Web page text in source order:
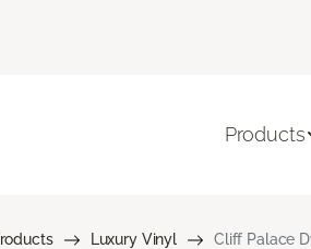
Products
Luxury Vinyl Cliff Palace